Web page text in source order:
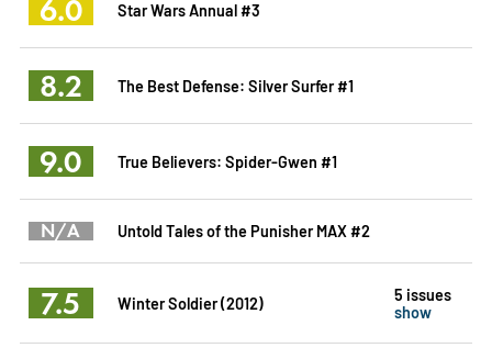
6.0 Star Wars Annual #3
8.2 The Best Defense: Silver Surfer #1
9.0 True Believers: Spider-Gwen #1
N/A Untold Tales of the Punisher MAX #2
7.5 Winter Soldier (2012)
5 issues
show